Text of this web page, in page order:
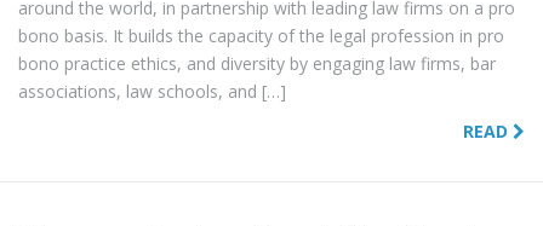
around the world, in partnership with leading law firms on a pro
bono basis. It builds the capacity of the legal profession in pro
bono practice ethics, and diversity by engaging law firms, bar
associations, law schools, and […]
READ